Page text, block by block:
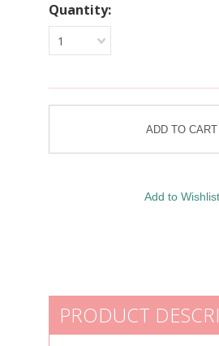
Quantity:
1
PRODUCT